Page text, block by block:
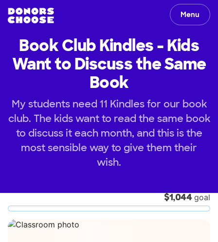
Menu
Book Club Kindles - Kids
Want to Discuss the Same
Book
My students need 11 Kindles for our book
club. The kids want to read the same book
to discuss it each month, and this is the
most sensible way to give them their
wish.
$1,044goal